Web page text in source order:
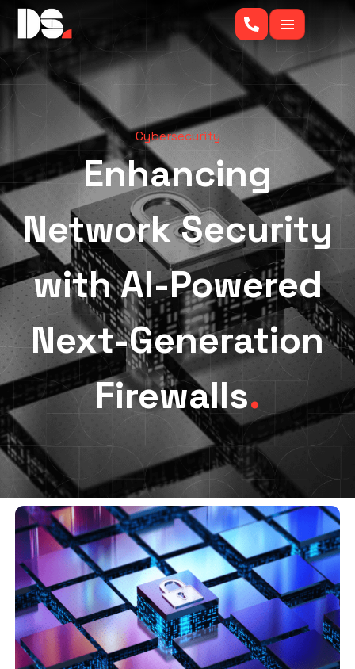
Cybersecurity
Enhancing
Network Security
with AI-Powered
Next-Generation
Firewalls.